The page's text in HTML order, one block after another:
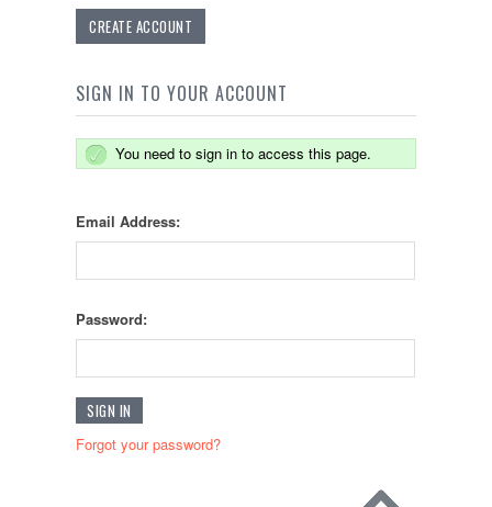
CREATE ACCOUNT
SIGN IN TO YOUR ACCOUNT
You need to sign in to access this page.
Email Address:
Password:
Forgot your password?